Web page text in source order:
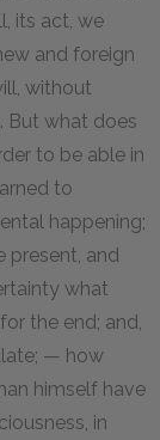
its act, we
and foreign
without
But what does
to be able in
to
happening;
present, and
what
the end; and,
— how
himself have
in